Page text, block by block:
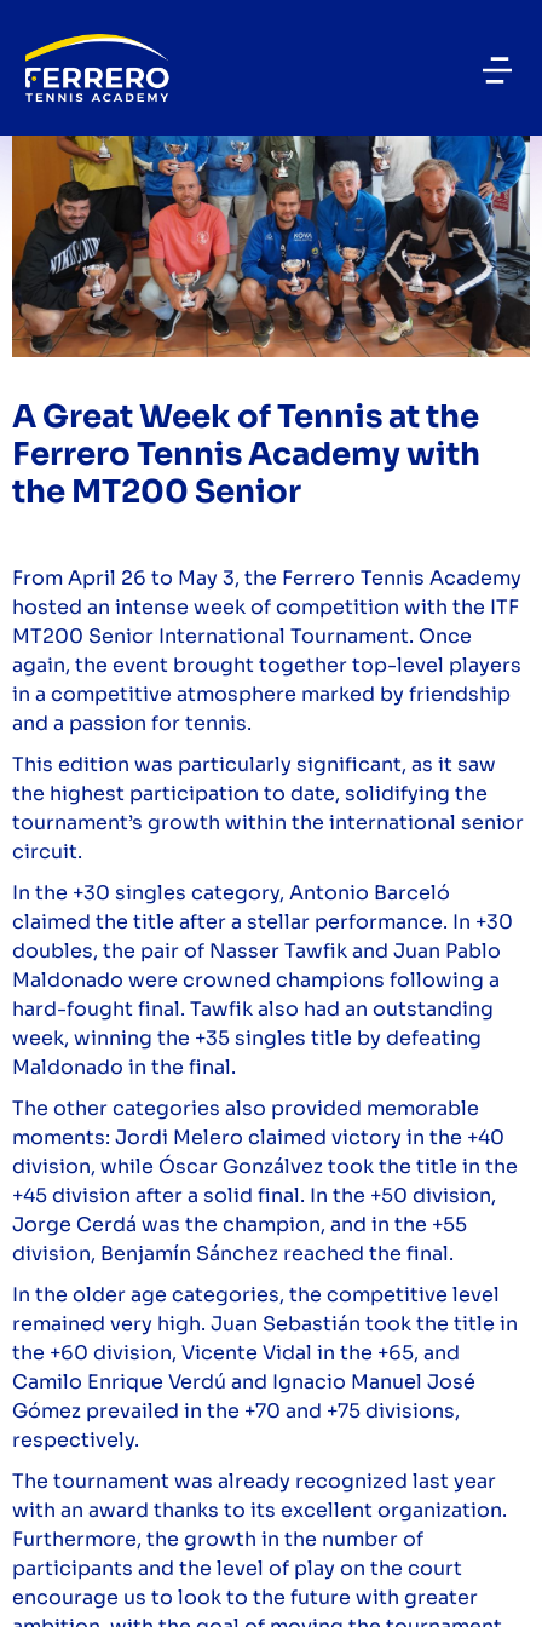
A Great Week of Tennis at the
Ferrero Tennis Academy with
the MT200 Senior
From April 26 to May 3, the Ferrero Tennis Academy
hosted an intense week of competition with the ITF
MT200 Senior International Tournament. Once
again, the event brought together top-level players
in a competitive atmosphere marked by friendship
and a passion for tennis.
This edition was particularly significant, as it saw
the highest participation to date, solidifying the
tournament’s growth within the international senior
circuit.
In the +30 singles category, Antonio Barceló
claimed the title after a stellar performance. In +30
doubles, the pair of Nasser Tawfik and Juan Pablo
Maldonado were crowned champions following a
hard-fought final. Tawfik also had an outstanding
week, winning the +35 singles title by defeating
Maldonado in the final.
The other categories also provided memorable
moments: Jordi Melero claimed victory in the +40
division, while Óscar Gonzálvez took the title in the
+45 division after a solid final. In the +50 division,
Jorge Cerdá was the champion, and in the +55
division, Benjamín Sánchez reached the final.
In the older age categories, the competitive level
remained very high. Juan Sebastián took the title in
the +60 division, Vicente Vidal in the +65, and
Camilo Enrique Verdú and Ignacio Manuel José
Gómez prevailed in the +70 and +75 divisions,
respectively.
The tournament was already recognized last year
with an award thanks to its excellent organization.
Furthermore, the growth in the number of
participants and the level of play on the court
encourage us to look to the future with greater